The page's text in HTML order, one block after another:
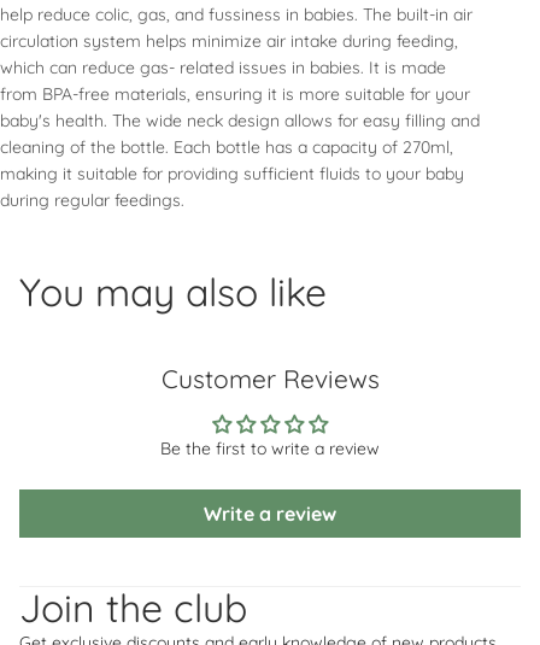
help reduce colic, gas, and fussiness in babies. The built-in air
circulation system helps minimize air intake during feeding,
which can reduce gas- related issues in babies. It is made
from BPA-free materials, ensuring it is more suitable for your
baby's health. The wide neck design allows for easy filling and
cleaning of the bottle. Each bottle has a capacity of 270ml,
making it suitable for providing sufficient fluids to your baby
during regular feedings.
You may also like
Customer Reviews
Be the first to write a review
Write a review
Join the club
Privacy policy
Terms of service